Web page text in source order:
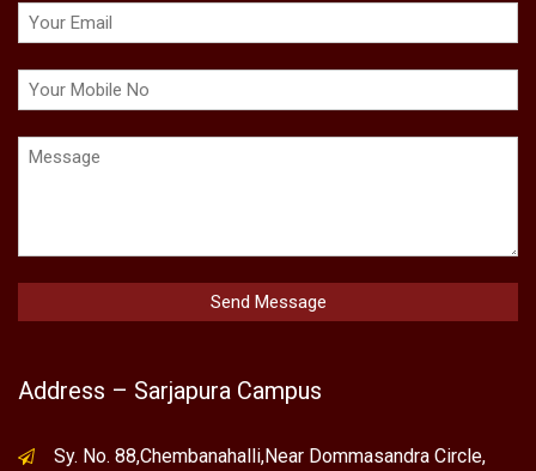
Address – Sarjapura Campus
Sy. No. 88,Chembanahalli,Near Dommasandra Circle,